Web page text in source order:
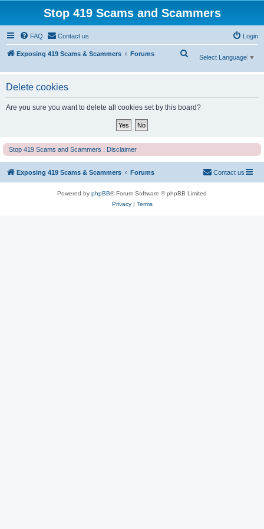
Stop 419 Scams and Scammers
FAQ Contact us Login
Exposing 419 Scams & Scammers Forums
Select Language ▼
c
Delete cookies
Are you sure you want to delete all cookies set by this board?
Stop 419 Scams and Scammers : Disclaimer
Exposing 419 Scams & Scammers Forums Contact us
Powered by phpBB® Forum Software © phpBB Limited
Privacy| Terms